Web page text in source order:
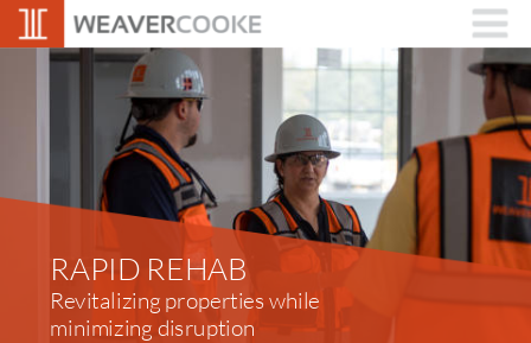
RAPID REHAB
Revitalizing properties while
minimizing disruption